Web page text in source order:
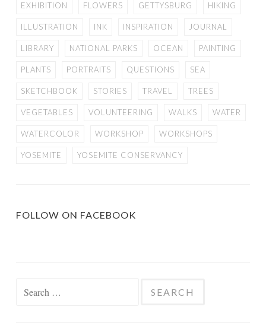
EXHIBITION FLOWERS GETTYSBURG HIKING
ILLUSTRATION INK INSPIRATION JOURNAL
LIBRARY NATIONAL PARKS OCEAN PAINTING
PLANTS PORTRAITS QUESTIONS SEA
SKETCHBOOK STORIES TRAVEL TREES
VEGETABLES VOLUNTEERING WALKS WATER
WATERCOLOR WORKSHOP WORKSHOPS
YOSEMITE YOSEMITE CONSERVANCY
FOLLOW ON FACEBOOK